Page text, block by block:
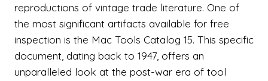
reproductions of vintage trade literature. One of
the most significant artifacts available for free
inspection is the Mac Tools Catalog 15. This specific
document, dating back to 1947, offers an
unparalleled look at the post-war era of tool